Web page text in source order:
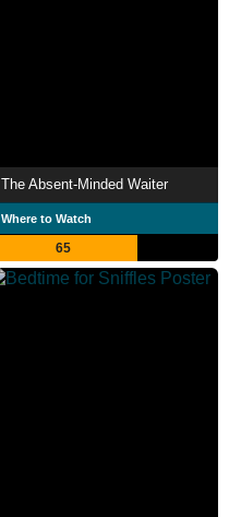
The Absent-Minded Waiter
Where to Watch
65